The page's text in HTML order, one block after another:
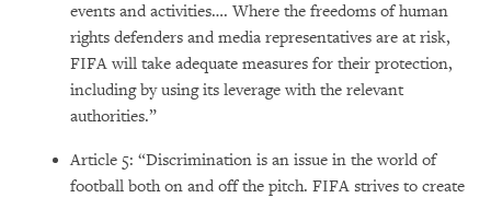
events and activities…. Where the freedoms of human
rights defenders and media representatives are at risk,
FIFA will take adequate measures for their protection,
including by using its leverage with the relevant
authorities.”
Article 5: “Discrimination is an issue in the world of
football both on and off the pitch. FIFA strives to create